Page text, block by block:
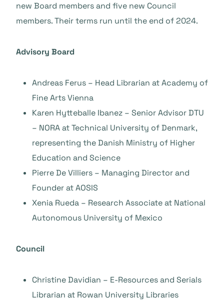
new Board members and five new Council
members. Their terms run until the end of 2024.
Advisory Board
Andreas Ferus – Head Librarian at Academy of
Fine Arts Vienna
Karen Hytteballe Ibanez – Senior Advisor DTU
– NORA at Technical University of Denmark,
representing the Danish Ministry of Higher
Education and Science
Pierre De Villiers – Managing Director and
Founder at AOSIS
Xenia Rueda – Research Associate at National
Autonomous University of Mexico
Council
Christine Davidian – E-Resources and Serials
Librarian at Rowan University Libraries